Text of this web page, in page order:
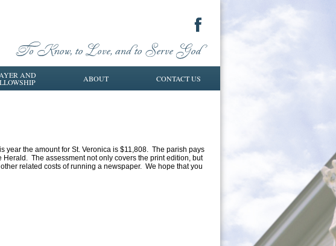
AND ABOUT CONTACT US
the amount for St. Veronica is $11,808. The parish pays
The assessment not only covers the print edition, but
related costs of running a newspaper. We hope that you